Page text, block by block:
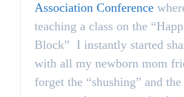
Association Conference
teaching a class on the
Block” I instantly started
with all my newborn mom
forget the “shushing” and